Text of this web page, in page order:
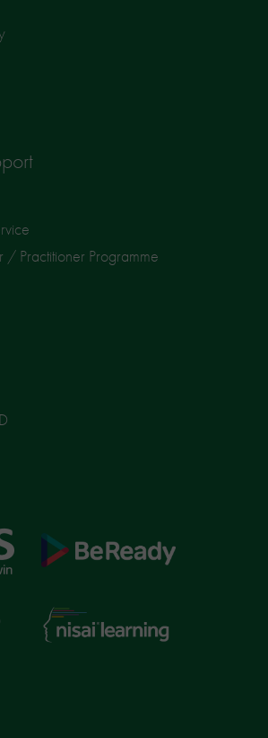
/ Practitioner Programme
BeReady
Nisai
Learning